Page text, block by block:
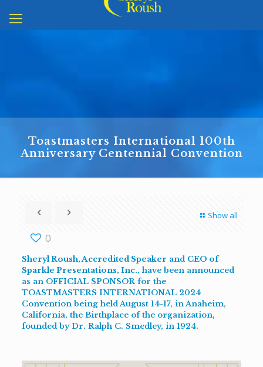
Toastmasters International 100th
Anniversary Centennial Convention
Show all
0
Sheryl Roush,Accredited Speaker and CEO of
Sparkle Presentations, Inc., have been announced
as an OFFICIAL SPONSOR for the
TOASTMASTERS INTERNATIONAL 2024
Conventionbeing held August 14-17, in Anaheim,
California, the Birthplace of the organization,
founded byDr. Ralph C. Smedley, in 1924.